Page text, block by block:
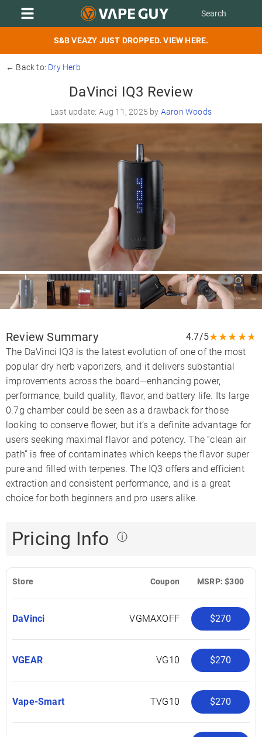
S&B VEAZY JUST DROPPED. VIEW HERE.
← Back to: Dry Herb
DaVinci IQ3 Review
Last update: Aug 11, 2025 by Aaron Woods
Review Summary 4.7/5★★★★★
The DaVinci IQ3 is the latest evolution of one of the most
popular dry herb vaporizers, and it delivers substantial
improvements across the board—enhancing power,
performance, build quality, flavor, and battery life. Its large
0.7g chamber could be seen as a drawback for those
looking to conserve flower, but it’s a definite advantage for
users seeking maximal flavor and potency. The “clean air
path” is free of contaminates which keeps the flavor super
pure and filled with terpenes. The IQ3 offers and efficient
extraction and consistent performance, and is a great
choice for both beginners and pro users alike.
Pricing Info ⓘ
Store Coupon MSRP: $300
DaVinci VGMAXOFF $270
VGEAR VG10 $270
Vape-Smart TVG10 $270